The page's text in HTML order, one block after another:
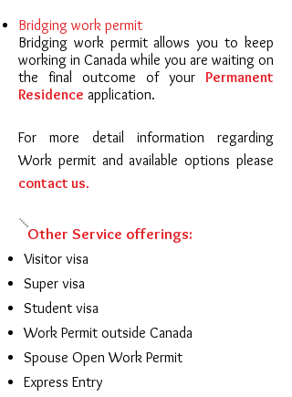
Bridging work permit
Bridging work permit allows you to keep
working in Canada while you are waiting on
the final outcome of your Permanent
Residence application.
For more detail information regarding
Work permit and available options please
contact us.
Other Service offerings:
Visitor visa
Super visa
Student visa
Work Permit outside Canada
Spouse Open Work Permit
Express Entry